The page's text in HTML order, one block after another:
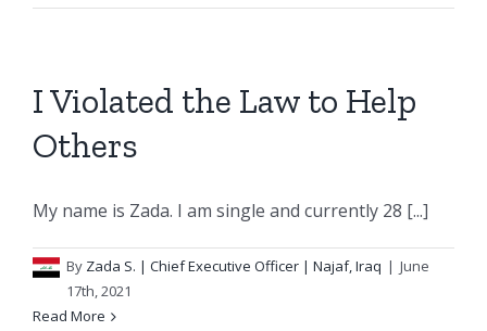
I Violated the Law to Help
Others
My name is Zada. I am single and currently 28 [...]
By Zada S. | Chief Executive Officer | Najaf, Iraq | June
17th, 2021
Read More